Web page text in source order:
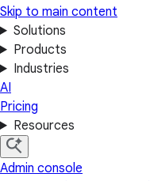
Skip to main content
Solutions
Products
Industries
AI
Pricing
Resources
Admin console